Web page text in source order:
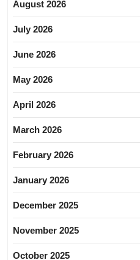
August 2026
July 2026
June 2026
May 2026
April 2026
March 2026
February 2026
January 2026
December 2025
November 2025
October 2025